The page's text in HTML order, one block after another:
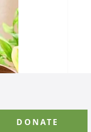
See All
DONATE